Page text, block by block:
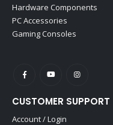
Hardware Components
PC Accessories
Gaming Consoles
CUSTOMER SUPPORT
Account / Login